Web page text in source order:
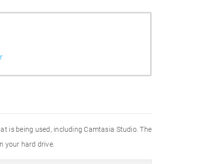
is being used, including Camtasia Studio. The
your hard drive.